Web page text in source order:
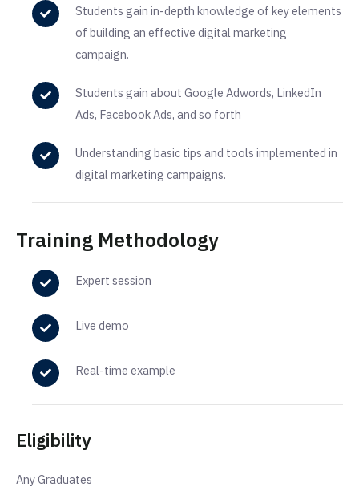
Students gain in-depth knowledge of key elements
of building an effective digital marketing
campaign.
Students gain about Google Adwords, LinkedIn
Ads, Facebook Ads, and so forth
Understanding basic tips and tools implemented in
digital marketing campaigns.
Training Methodology
Expert session
Live demo
Real-time example
Eligibility
Any Graduates